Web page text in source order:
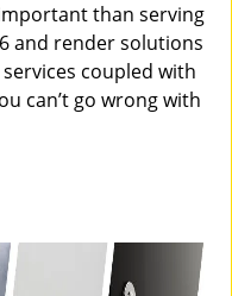
than serving
and render solutions
coupled with
can’t go wrong with